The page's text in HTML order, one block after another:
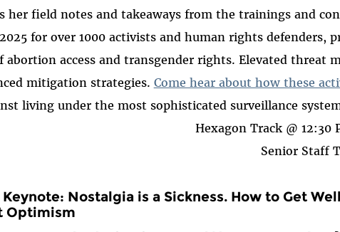
her field notes and takeaways from the trainings and
for over 1000 activists and human rights defenders,
abortion access and transgender rights. Elevated threat
mitigation strategies. Come hear about how these
living under the most sophisticated surveillance
Hexagon Track @ 12:30
Senior Staff
Nostalgia is a Sickness. How to Get
Optimism